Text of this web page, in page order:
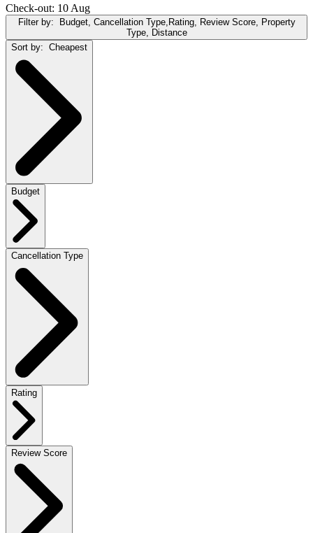
Check-out: 10 Aug
Filter by:
Budget, Cancellation Type,Rating, Review Score, Property
Type, Distance
Sort by: Cheapest
Budget
Cancellation Type
Rating
Review Score